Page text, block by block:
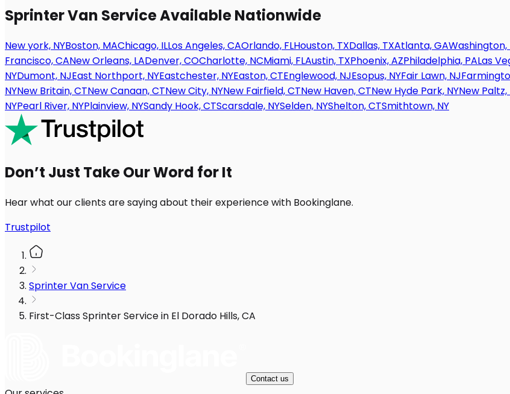
Sprinter Van Service Available Nationwide
New york, NYBoston, MAChicago, ILLos Angeles, CAOrlando, FLHouston, TXDallas, TXAtlanta, GAWashington,
Francisco, CANew Orleans, LADenver, COCharlotte, NCMiami, FLAustin, TXPhoenix, AZPhiladelphia, PALas
NYDumont, NJEast Northport, NYEastchester, NYEaston, CTEnglewood, NJEsopus, NYFair Lawn, NJ
NYNew Britain, CTNew Canaan, CTNew City, NYNew Fairfield, CTNew Haven, CTNew Hyde Park, NYNew Paltz,
NYPearl River, NYPlainview, NYSandy Hook, CTScarsdale, NYSelden, NYShelton, CTSmithtown, NY
Don’t Just Take Our Word for It
Hear what our clients are saying about their experience with Bookinglane.
Trustpilot
Sprinter Van Service
First-Class Sprinter Service in El Dorado Hills, CA
Contact us